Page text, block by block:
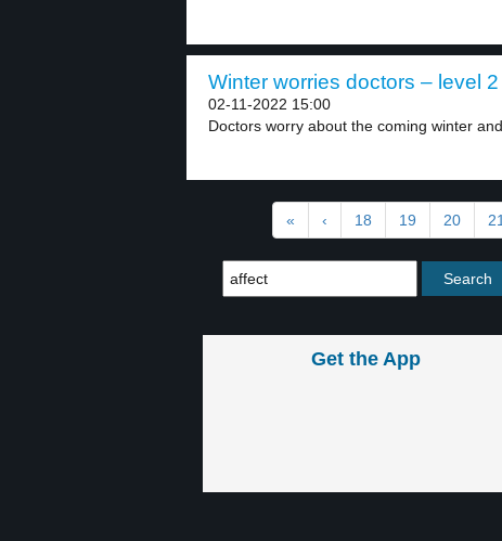
Winter worries doctors – level 2
02-11-2022 15:00
Doctors worry about the coming winter and
« ‹ 18 19 20 21
Get the App